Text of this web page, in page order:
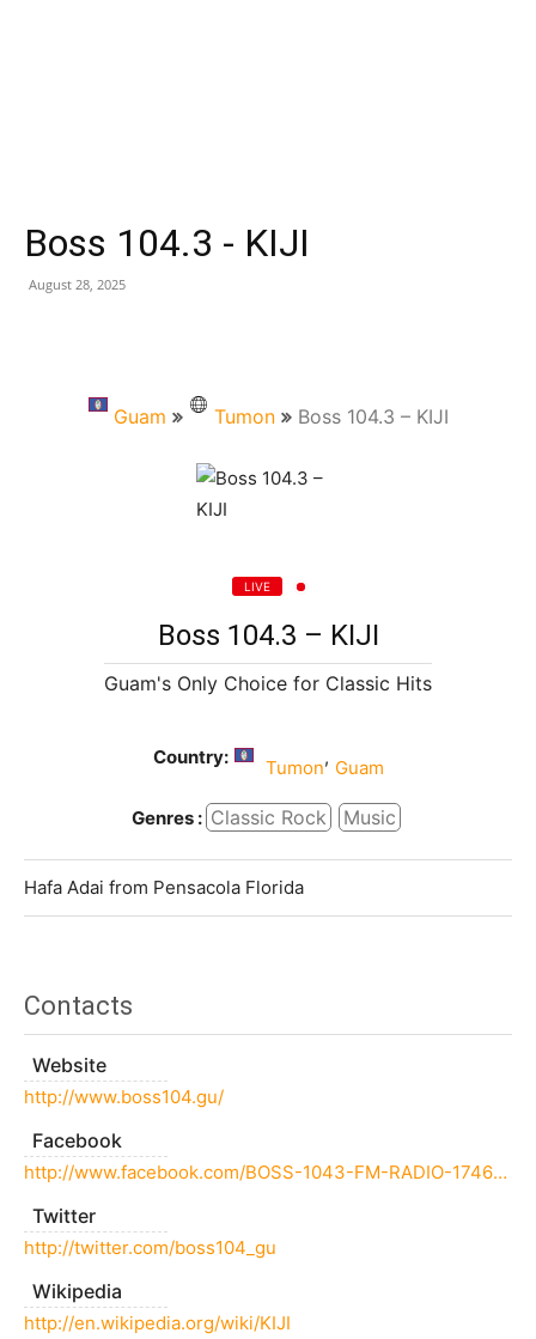
Boss 104.3 - KIJI
August 28, 2025
Guam Tumon Boss 104.3 – KIJI
LIVE
Boss 104.3 – KIJI
Guam's Only Choice for Classic Hits
Country: Tumon, Guam
Genres : Classic Rock Music
Hafa Adai from Pensacola Florida
Contacts
Website
http://www.boss104.gu/
Facebook
http://www.facebook.com/BOSS-1043-FM-RADIO-174639246057992/
Twitter
http://twitter.com/boss104_gu
Wikipedia
http://en.wikipedia.org/wiki/KIJI